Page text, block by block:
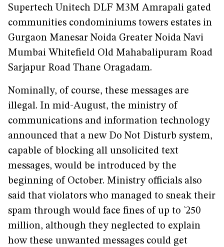
Supertech Unitech DLF M3M Amrapali gated
communities condominiums towers estates in
Gurgaon Manesar Noida Greater Noida Navi
Mumbai Whitefield Old Mahabalipuram Road
Sarjapur Road Thane Oragadam.
Nominally, of course, these messages are
illegal. In mid-August, the ministry of
communications and information technology
announced that a new Do Not Disturb system,
capable of blocking all unsolicited text
messages, would be introduced by the
beginning of October. Ministry officials also
said that violators who managed to sneak their
spam through would face fines of up to `250
million, although they neglected to explain
how these unwanted messages could get